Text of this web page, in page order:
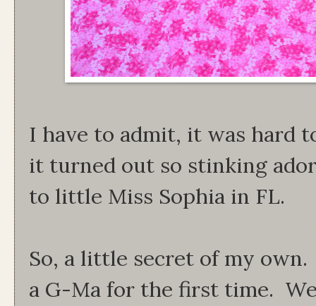
I have to admit, it was hard
it turned out so stinking
to little Miss Sophia in FL.
So, a little secret of my
a G-Ma for the first time.